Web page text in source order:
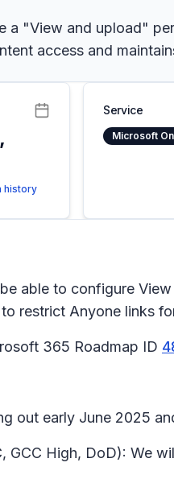
a "View and upload"
access and
history
Service
Microsoft
able to configure
restrict Anyone links
365 Roadmap ID
out early June 2025
GCC High, DoD): We